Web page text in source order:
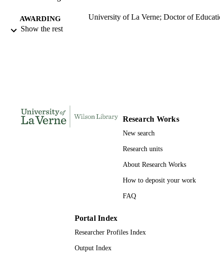
AWARDING
INSTITUTION
University of La Verne; Doctor of
IDENTIFIERS 9781267103864; 991004155713106311
Show the rest
Research Works
New search
Research units
About Research Works
How to deposit your work
FAQ
Portal Index
Researcher Profiles Index
Output Index